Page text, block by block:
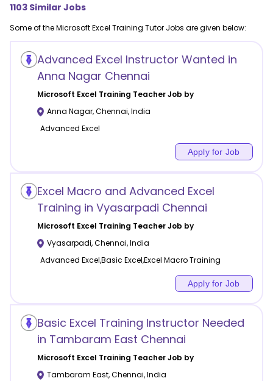
1103 Similar Jobs
Some of theMicrosoft Excel Training Tutor Jobs are given below:
Advanced Excel Instructor Wanted in
Anna Nagar Chennai
Microsoft Excel Training Teacher Job by
Anna Nagar,Chennai,India
Advanced Excel
Apply for Job
Excel Macro and Advanced Excel
Training in Vyasarpadi Chennai
Microsoft Excel Training Teacher Job by
Vyasarpadi,Chennai,India
Advanced Excel,Basic Excel,Excel Macro Training
Apply for Job
Basic Excel Training Instructor Needed
in Tambaram East Chennai
Microsoft Excel Training Teacher Job by
Tambaram East,Chennai,India